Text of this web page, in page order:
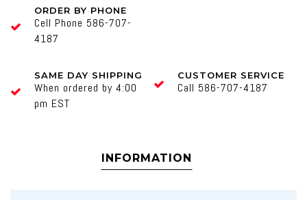
ORDER BY PHONE
Cell Phone 586-707-
4187
SAME DAY SHIPPING
When ordered by 4:00
pm EST
CUSTOMER SERVICE
Call 586-707-4187
INFORMATION